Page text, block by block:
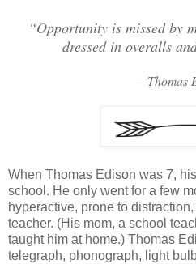
“Opportunity is missed by
dressed in overalls
—Thomas
When Thomas Edison was 7,
school. He only went for a few
hyperactive, prone to
teacher. (His mom, a school
taught him at home.) Thomas
telegraph, phonograph, light